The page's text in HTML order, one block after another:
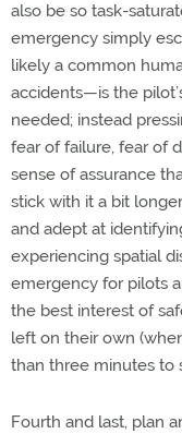
also be so task-
emergency simply
likely a common
accidents—is the
needed; instead
fear of failure, fear of
sense of assurance
stick with it a bit
and adept at
experiencing spatial
emergency for pilots
the best interest of
left on their own
than three minutes to
Fourth and last, plan